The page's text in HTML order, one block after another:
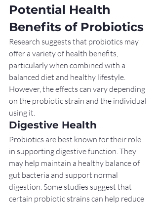
Potential Health
Benefits of Probiotics
Research suggests that probiotics may
offer a variety of health benefits,
particularly when combined with a
balanced diet and healthy lifestyle.
However, the effects can vary depending
on the probiotic strain and the individual
using it.
Digestive Health
Probiotics are best known for their role
in supporting digestive function. They
may help maintain a healthy balance of
gut bacteria and support normal
digestion. Some studies suggest that
certain probiotic strains can help reduce